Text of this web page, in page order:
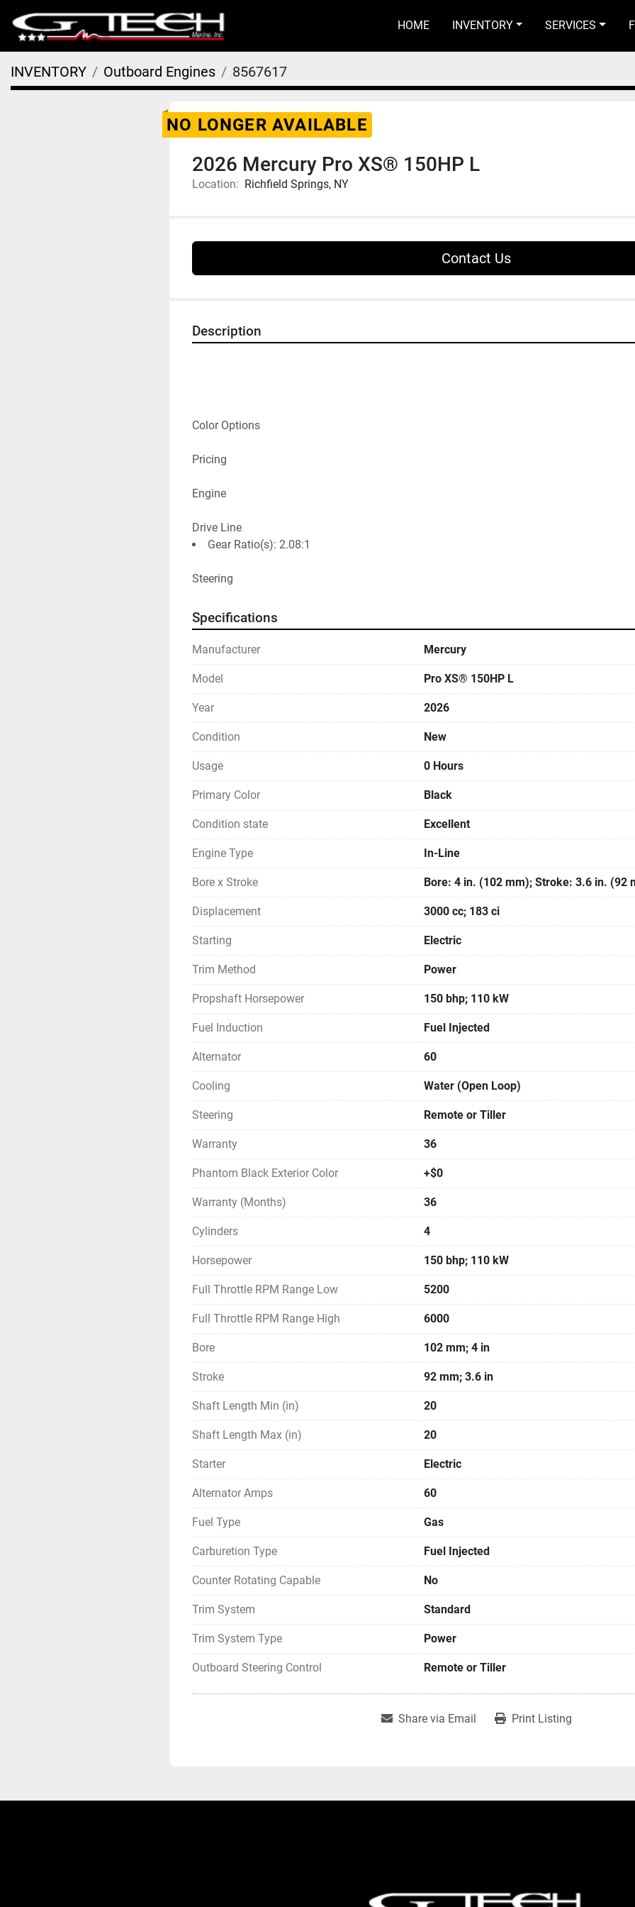
HOME INVENTORY SERVICES
INVENTORY Outboard Engines 8567617
NO LONGER AVAILABLE
2026 Mercury Pro XS® 150HP L
Location: Richfield Springs, NY
Contact Us
Description
Color Options
Pricing
Engine
Drive Line
Gear Ratio(s): 2.08:1
Steering
Specifications
Manufacturer Mercury
Model Pro XS® 150HP L
Year 2026
Condition New
Usage 0 Hours
Primary Color Black
Condition state Excellent
Engine Type In-Line
Bore x Stroke Bore: 4 in. (102 mm); Stroke: 3.6 in. (92
Displacement 3000 cc; 183 ci
Starting Electric
Trim Method Power
Propshaft Horsepower 150 bhp; 110 kW
Fuel Induction Fuel Injected
Alternator 60
Cooling Water (Open Loop)
Steering Remote or Tiller
Warranty 36
Phantom Black Exterior Color +$0
Warranty (Months) 36
Cylinders 4
Horsepower 150 bhp; 110 kW
Full Throttle RPM Range Low 5200
Full Throttle RPM Range High 6000
Bore 102 mm; 4 in
Stroke 92 mm; 3.6 in
Shaft Length Min (in) 20
Shaft Length Max (in) 20
Starter Electric
Alternator Amps 60
Fuel Type Gas
Carburetion Type Fuel Injected
Counter Rotating Capable No
Trim System Standard
Trim System Type Power
Outboard Steering Control Remote or Tiller
Share via Email Print Listing